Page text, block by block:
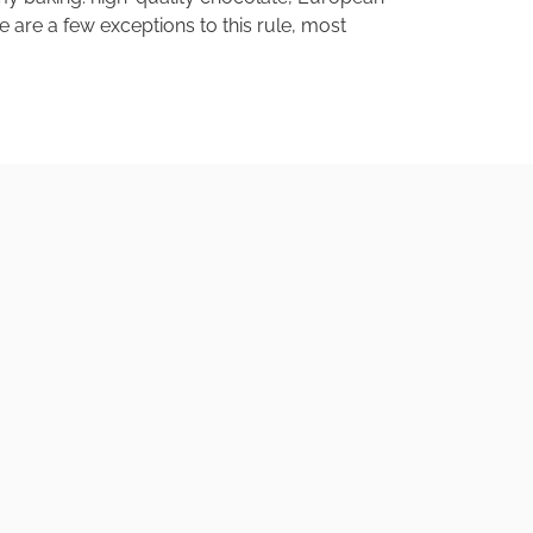
are a few exceptions to this rule, most